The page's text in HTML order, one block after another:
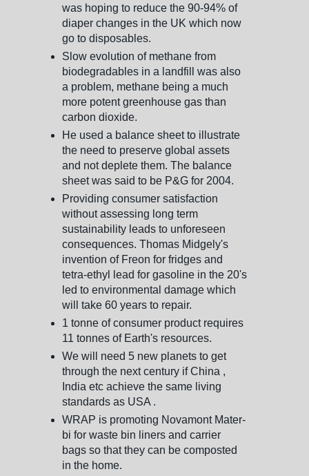
was hoping to reduce the 90-94% of
diaper changes in the UK which now
go to disposables.
Slow evolution of methane from
biodegradables in a landfill was also
a problem, methane being a much
more potent greenhouse gas than
carbon dioxide.
He used a balance sheet to illustrate
the need to preserve global assets
and not deplete them. The balance
sheet was said to be P&G for 2004.
Providing consumer satisfaction
without assessing long term
sustainability leads to unforeseen
consequences. Thomas Midgely's
invention of Freon for fridges and
tetra-ethyl lead for gasoline in the 20's
led to environmental damage which
will take 60 years to repair.
1 tonne of consumer product requires
11 tonnes of Earth's resources.
We will need 5 new planets to get
through the next century if China ,
India etc achieve the same living
standards as USA .
WRAP is promoting Novamont Mater-
bi for waste bin liners and carrier
bags so that they can be composted
in the home.